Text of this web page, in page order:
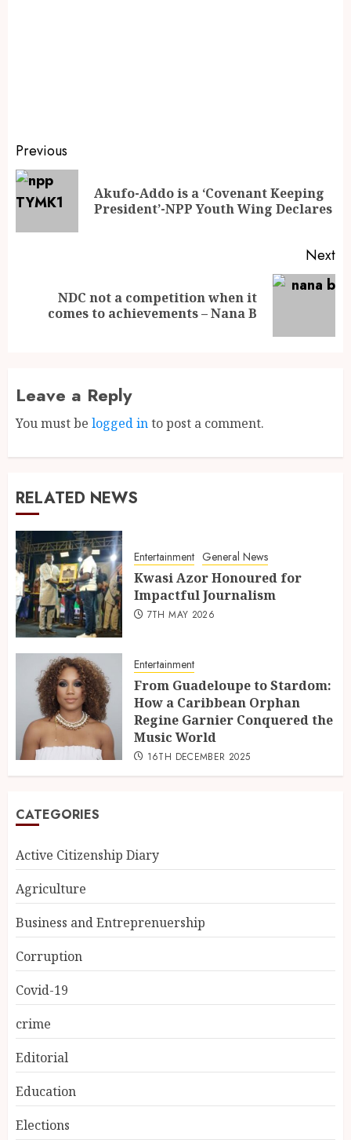
Previous
Akufo-Addo is a ‘Covenant Keeping
President’-NPP Youth Wing Declares
Next
NDC not a competition when it
comes to achievements – Nana B
Leave a Reply
You must be logged into post a comment.
RELATED NEWS
Entertainment General News
Kwasi Azor Honoured for
Impactful Journalism
7TH MAY 2026
Entertainment
From Guadeloupe to Stardom:
How a Caribbean Orphan
Regine Garnier Conquered the
Music World
16TH DECEMBER 2025
CATEGORIES
Active Citizenship Diary
Agriculture
Business and Entreprenuership
Corruption
Covid-19
crime
Editorial
Education
Elections